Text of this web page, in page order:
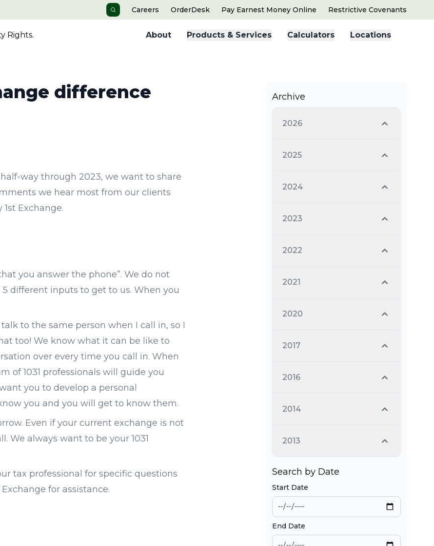
Search Careers OrderDesk Pay Earnest Money Online Restrictive Covenants
Rights. About Products & Services Calculators Locations
difference
way through 2023, we want to share
we hear most from our clients
1st Exchange.
you answer the phone”. We do not
different inputs to get to us. When you
to the same person when I call in, so I
too! We know what it can be like to
over every time you call in. When
of 1031 professionals will guide you
you to develop a personal
you and you will get to know them.
Even if your current exchange is not
We always want to be your 1031
tax professional for specific questions
for assistance.
Archive
2026
2025
2024
2023
2022
2021
2020
2017
2016
2014
2013
Search by Date
Start Date
End Date